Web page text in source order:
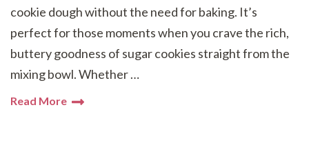
cookie dough without the need for baking. It’s
perfect for those moments when you crave the rich,
buttery goodness of sugar cookies straight from the
mixing bowl. Whether …
Read More